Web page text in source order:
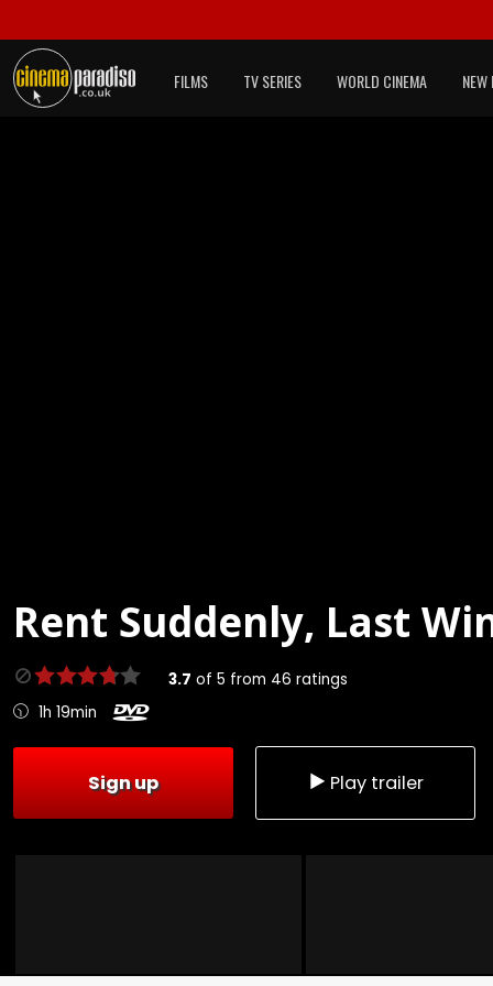
FILMS TV SERIES WORLD CINEMA NEW
Rent Suddenly, Last
3.7 of 5 from 46 ratings
1h 19min
Sign up Play trailer